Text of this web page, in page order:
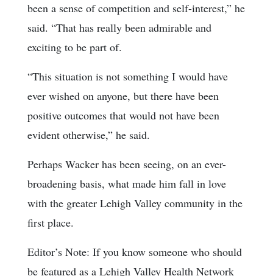
been a sense of competition and self-interest,” he
said. “That has really been admirable and
exciting to be part of.
“This situation is not something I would have
ever wished on anyone, but there have been
positive outcomes that would not have been
evident otherwise,” he said.
Perhaps Wacker has been seeing, on an ever-
broadening basis, what made him fall in love
with the greater Lehigh Valley community in the
first place.
Editor’s Note: If you know someone who should
be featured as a Lehigh Valley Health Network